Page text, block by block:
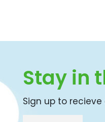
Stay in
Sign up to